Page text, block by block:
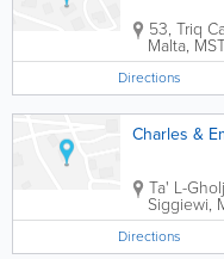
53, Triq
Malta,
Directions
Charles &
Ta' L-
Siggiewi,
Directions